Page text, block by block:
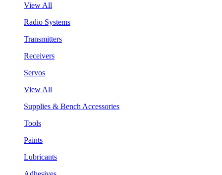
View All
Radio Systems
Transmitters
Receivers
Servos
View All
Supplies & Bench Accessories
Tools
Paints
Lubricants